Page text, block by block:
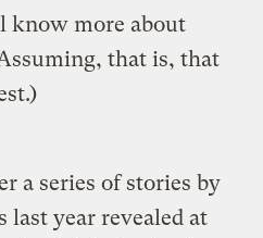
know more about
that is, that
a series of stories by
last year revealed at